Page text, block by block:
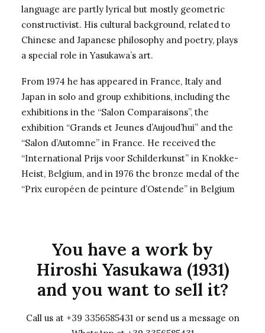
language are partly lyrical but mostly geometric
constructivist. His cultural background, related to
Chinese and Japanese philosophy and poetry, plays
a special role in Yasukawa’s art.
From 1974 he has appeared in France, Italy and
Japan in solo and group exhibitions, including the
exhibitions in the “Salon Comparaisons”, the
exhibition “Grands et Jeunes d’Aujoud’hui” and the
“Salon d’Automne” in France. He received the
“International Prijs voor Schilderkunst” in Knokke-
Heist, Belgium, and in 1976 the bronze medal of the
“Prix européen de peinture d’Ostende” in Belgium
You have a work by
Hiroshi Yasukawa (1931)
and you want to sell it?
Call us at +39 3356585431 or send us a message on